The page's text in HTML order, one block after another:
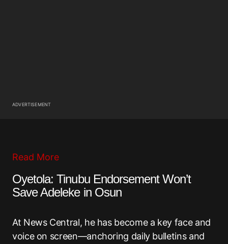
ADVERTISEMENT
Read More
Oyetola: Tinubu Endorsement Won’t
Save Adeleke in Osun
At News Central, he has become a key face and
voice on screen—anchoring daily bulletins and